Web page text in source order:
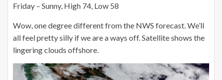
Friday – Sunny, High 74, Low 58
Wow, one degree different from the NWS forecast. We’ll
all feel pretty silly if we are a ways off. Satellite shows the
lingering clouds offshore.